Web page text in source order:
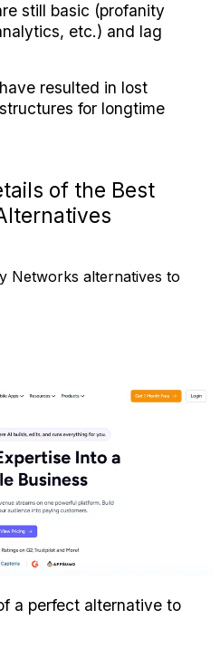
still basic (profanity
etc.) and lag
resulted in lost
for longtime
of the Best
Networks alternatives to
a perfect alternative to